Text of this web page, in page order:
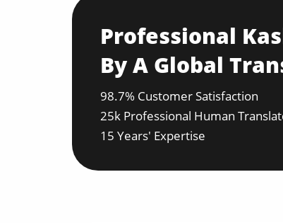
Professional
By A Global
98.7% Customer Satisfaction
25k Professional Human
15 Years' Expertise